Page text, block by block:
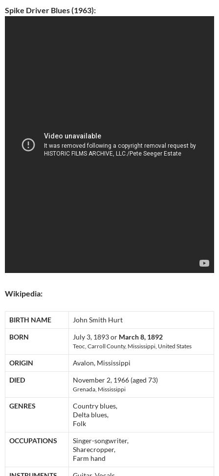
Spike Driver Blues (1963):
Wikipedia:
BIRTH NAME John Smith Hurt
BORN July 3, 1893 or March 8, 1892
Teoc, Carroll County, Mississippi, United States
ORIGIN Avalon, Mississippi
DIED November 2, 1966 (aged 73)
Grenada, Mississippi
GENRES
Country blues,
Delta blues,
Folk
OCCUPATIONS
Singer-songwriter,
Sharecropper,
Farm hand